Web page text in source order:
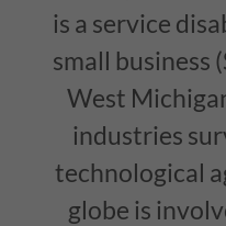
is a service
small business
West
industries
technological
globe is